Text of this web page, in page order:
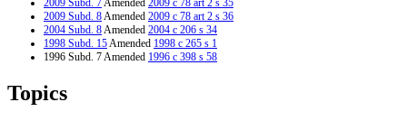
2009 Subd. 7Amended 2009 c 78 art 2 s 35
2009 Subd. 8Amended 2009 c 78 art 2 s 36
2004 Subd. 8Amended 2004 c 206 s 34
1998 Subd. 15Amended 1998 c 265 s 1
1996 Subd. 7 Amended 1996 c 398 s 58
1995 Subd. 2 Amended
1995 Subd. 3 Amended
Topics